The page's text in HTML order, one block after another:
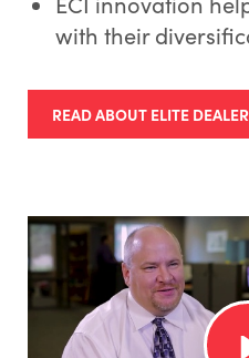
with their
READ ABOUT ELITE